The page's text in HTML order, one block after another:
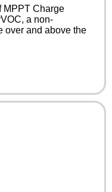
MPPT Charge
a non-
over and above the